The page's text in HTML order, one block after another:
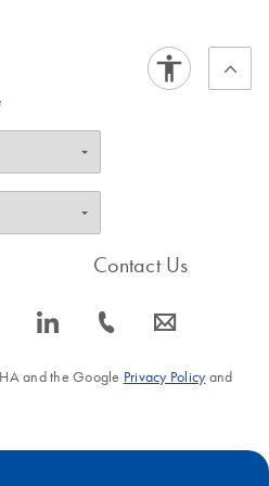
icon_0066_linkedin-s
Contact Us
icon_0072_phone-s icon_0063_envelope-s
and the Google Privacy Policyand